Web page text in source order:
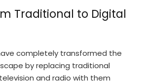
Traditional to Digital
completely transformed the
by replacing traditional
and radio with them